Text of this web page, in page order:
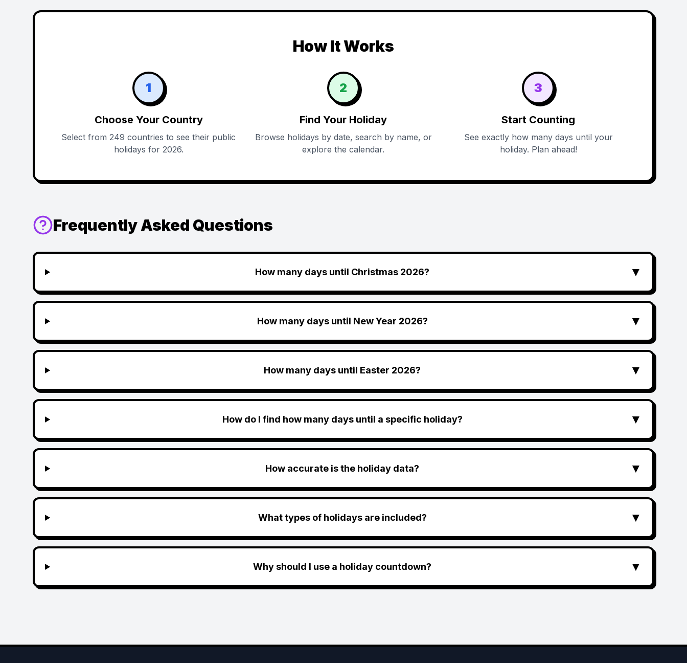
How It Works
1
Choose Your Country
Select from 249 countries to see their public
holidays for 2026.
2
Find Your Holiday
Browse holidays by date, search by name, or
explore the calendar.
3
Start Counting
See exactly how many days until your
holiday. Plan ahead!
Frequently Asked Questions
How many days until Christmas 2026? ▼
How many days until New Year 2026? ▼
How many days until Easter 2026? ▼
How do I find how many days until a specific holiday? ▼
How accurate is the holiday data? ▼
What types of holidays are included? ▼
Why should I use a holiday countdown? ▼